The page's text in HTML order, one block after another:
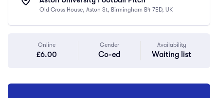
Old Cross House, Aston St, Birmingham B4 7ED, UK
Online
£6.00
Gender
Co-ed
Availability
Waiting list